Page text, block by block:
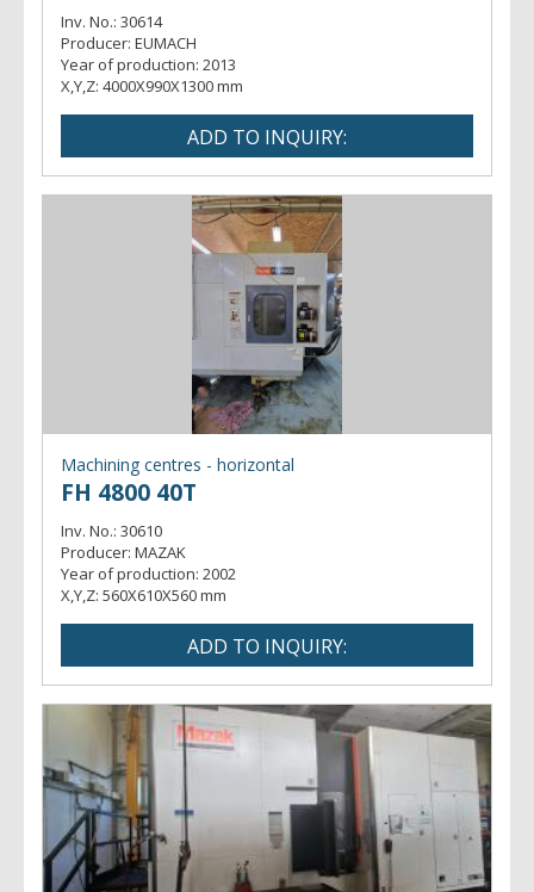
Inv. No.: 30614
Producer: EUMACH
Year of production: 2013
X,Y,Z: 4000X990X1300 mm
Machining centres - horizontal
FH 4800 40T
Inv. No.: 30610
Producer: MAZAK
Year of production: 2002
X,Y,Z: 560X610X560 mm